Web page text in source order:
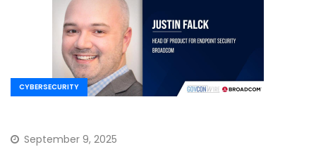
CYBERSECURITY
September 9, 2025